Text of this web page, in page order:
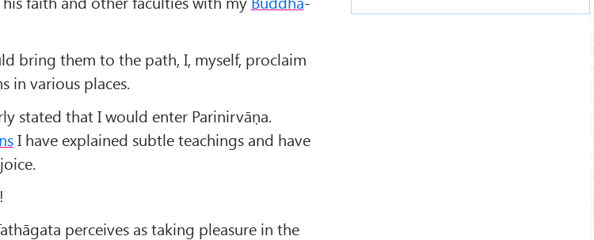
bring them to the path, I, myself, proclaim
in various places.
stated that I would enter Parinirvāṇa.
I have explained subtle teachings and have
perceives as taking pleasure in the